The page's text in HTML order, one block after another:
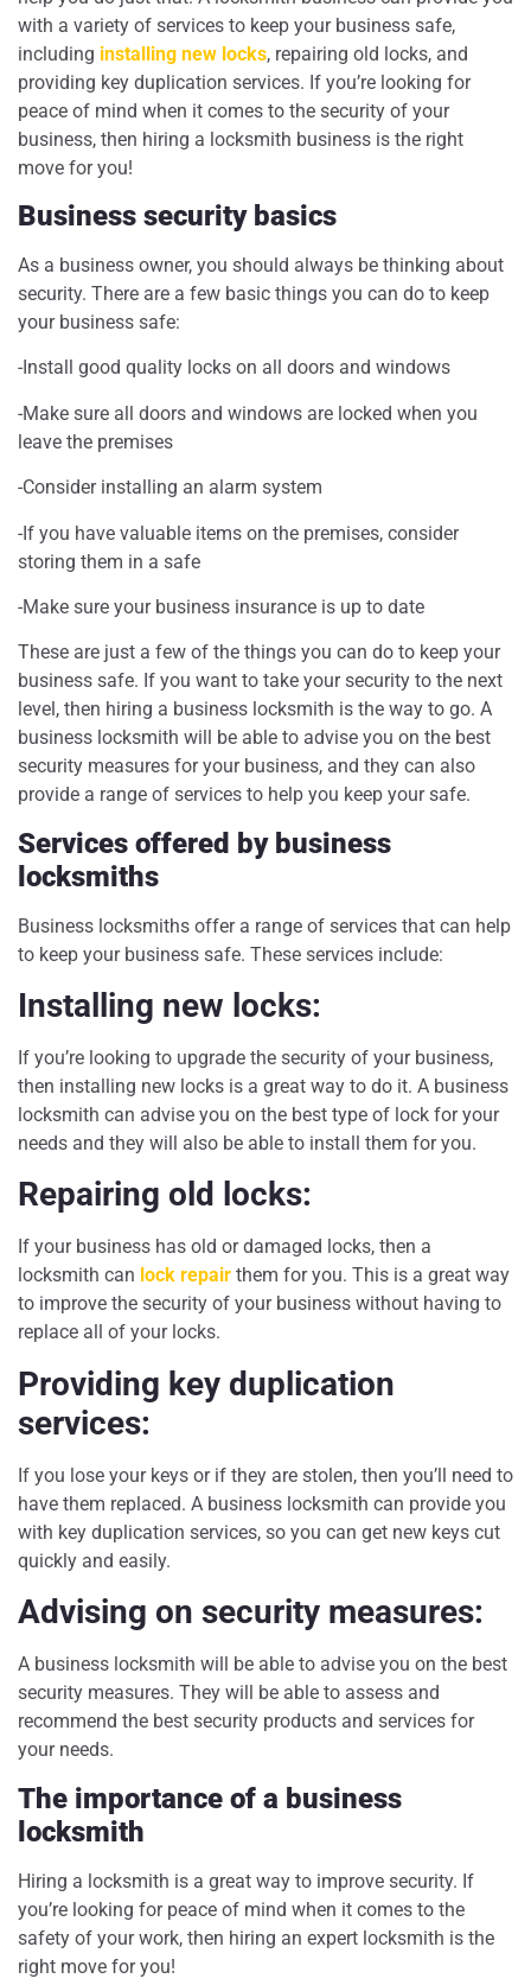
with a variety of services to keep your business safe,
including installing new locks, repairing old locks, and
providing key duplication services. If you’re looking for
peace of mind when it comes to the security of your
business, then hiring a locksmith business is the right
move for you!
Business security basics
As a business owner, you should always be thinking about
security. There are a few basic things you can do to keep
your business safe:
-Install good quality locks on all doors and windows
-Make sure all doors and windows are locked when you
leave the premises
-Consider installing an alarm system
-If you have valuable items on the premises, consider
storing them in a safe
-Make sure your business insurance is up to date
These are just a few of the things you can do to keep your
business safe. If you want to take your security to the next
level, then hiring a business locksmith is the way to go. A
business locksmith will be able to advise you on the best
security measures for your business, and they can also
provide a range of services to help you keep your safe.
Services offered by business
locksmiths
Business locksmiths offer a range of services that can help
to keep your business safe. These services include:
Installing new locks:
If you’re looking to upgrade the security of your business,
then installing new locks is a great way to do it. A business
locksmith can advise you on the best type of lock for your
needs and they will also be able to install them for you.
Repairing old locks:
If your business has old or damaged locks, then a
locksmith can lock repair them for you. This is a great way
to improve the security of your business without having to
replace all of your locks.
Providing key duplication
services:
If you lose your keys or if they are stolen, then you’ll need to
have them replaced. A business locksmith can provide you
with key duplication services, so you can get new keys cut
quickly and easily.
Advising on security measures:
A business locksmith will be able to advise you on the best
security measures. They will be able to assess and
recommend the best security products and services for
your needs.
The importance of a business
locksmith
Hiring a locksmith is a great way to improve security. If
you’re looking for peace of mind when it comes to the
safety of your work, then hiring an expert locksmith is the
right move for you!